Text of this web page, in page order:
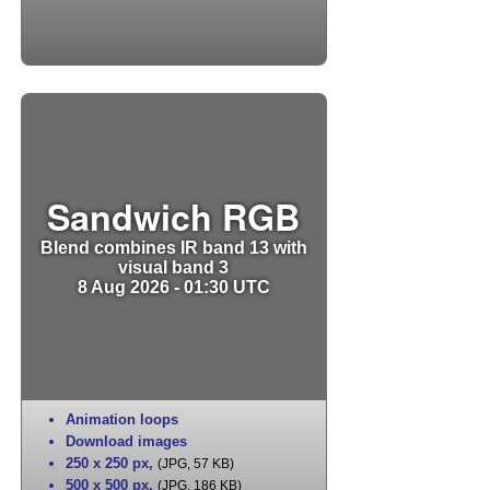
Sandwich RGB
Blend combines IR band 13 with
visual band 3
8 Aug 2026 - 01:30 UTC
Animation loops
Download images
250 x 250 px, (JPG, 57 KB)
500 x 500 px, (JPG, 186 KB)